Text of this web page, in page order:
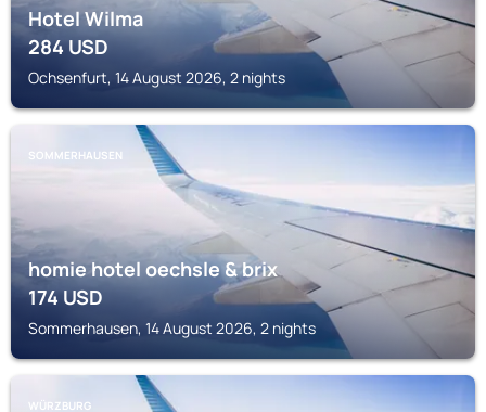
Hotel Wilma
284USD
Ochsenfurt, 14 August 2026, 2 nights
SOMMERHAUSEN
homie hotel oechsle & brix
174USD
Sommerhausen, 14 August 2026, 2 nights
WÜRZBURG